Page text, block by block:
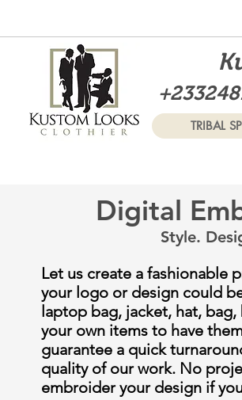
TRIBAL
Digital
Style.
Let us create a fashionable
your logo or design could
laptop bag, jacket, hat,
your own items to have
guarantee a quick
quality of our work. No
embroider your design if